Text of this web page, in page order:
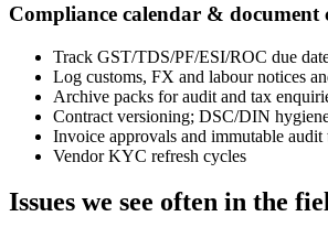
Compliance calendar & document
Track GST/TDS/PF/ESI/ROC due
Log customs, FX and labour notices
Archive packs for audit and tax
Contract versioning; DSC/DIN
Invoice approvals and immutable audit
Vendor KYC refresh cycles
Issues we see often in the